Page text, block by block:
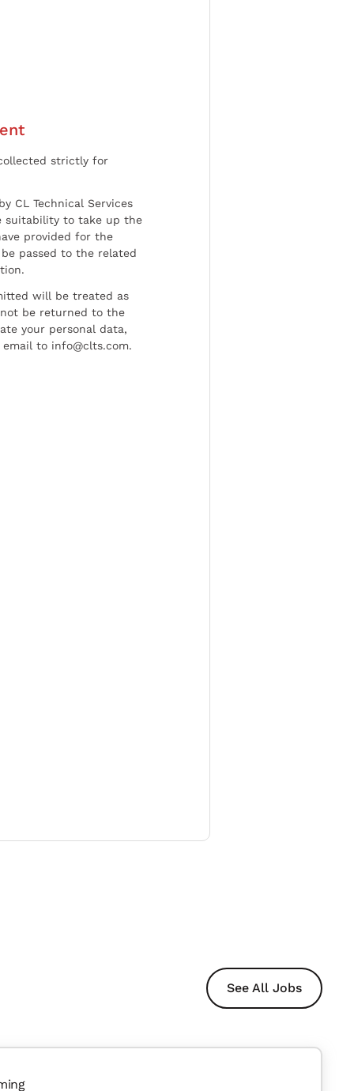
strictly for
CL Technical Services
suitability to take up the
provided for the
passed to the related
will be treated as
be returned to the
your personal data,
to info@clts.com.
See All Jobs